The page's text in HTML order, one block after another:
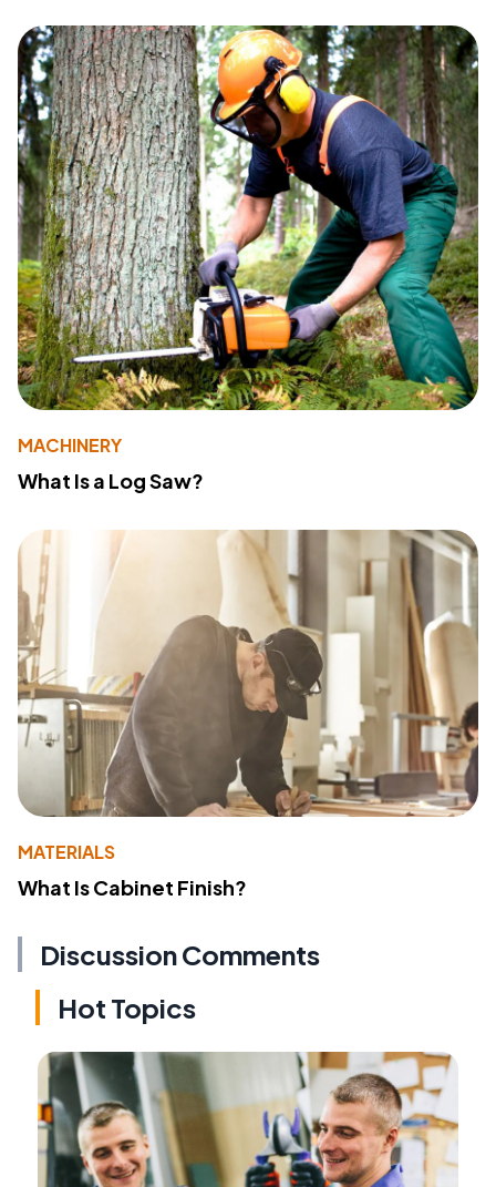
MACHINERY
What Is a Log Saw?
MATERIALS
What Is Cabinet Finish?
Discussion Comments
Hot Topics